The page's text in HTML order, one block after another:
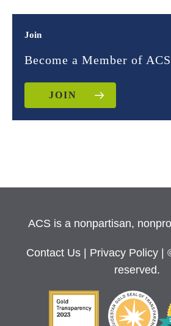
Join
Become a Member of ACS
JOIN
ACS is a nonpartisan,
Contact Us Privacy Policy
reserved.